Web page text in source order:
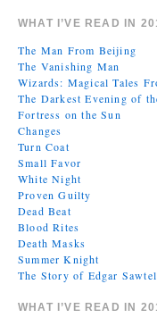
WHAT I’VE READ IN
The Man From Beijing
The Vanishing Man
Wizards: Magical Tales
The Darkest Evening of
Fortress on the Sun
Changes
Turn Coat
Small Favor
White Night
Proven Guilty
Dead Beat
Blood Rites
Death Masks
Summer Knight
The Story of Edgar
WHAT I’VE READ IN